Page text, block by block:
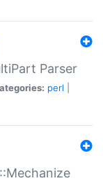
Parser
perl